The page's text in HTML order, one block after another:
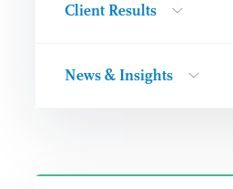
Client Results
News & Insights